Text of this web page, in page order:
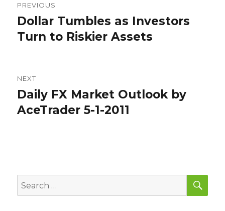
navigation
PREVIOUS
Previous
post:
Dollar Tumbles as Investors
Turn to Riskier Assets
NEXT
Next
post:
Daily FX Market Outlook by
AceTrader 5-1-2011
Search
for: